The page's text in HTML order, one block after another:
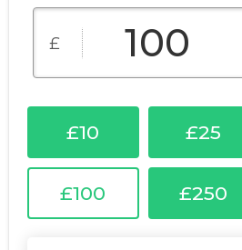
£
£10 £25
£100 £250